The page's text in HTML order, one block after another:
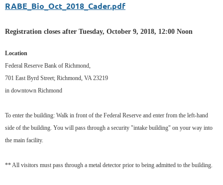
RABE_Bio_Oct_2018_Cader.pdf
Registration closes after Tuesday, October 9, 2018, 12:00 Noon
Location
Federal Reserve Bank of Richmond,
701 East Byrd Street; Richmond, VA 23219
in downtown Richmond
To enter the building: Walk in front of the Federal Reserve and enter from the left-hand
side of the building. You will pass through a security "intake building" on your way into
the main facility.
** All visitors must pass through a metal detector prior to being admitted to the building.